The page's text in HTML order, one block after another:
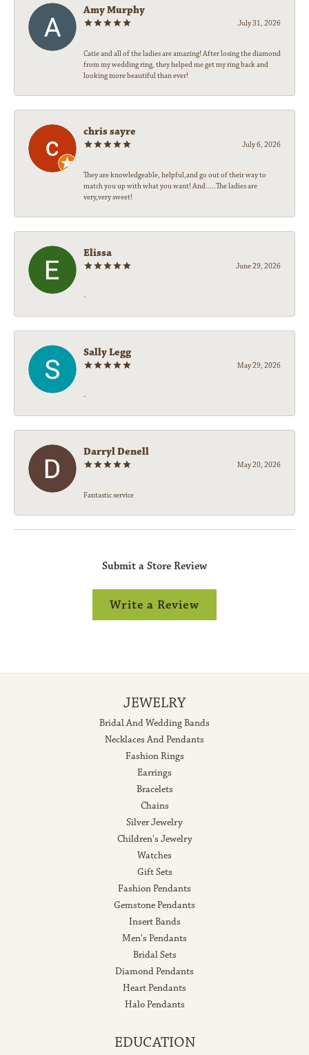
Amy Murphy
July 31, 2026
Catie and all of the ladies are amazing! After losing the diamond
from my wedding ring, they helped me get my ring back and
looking more beautiful than ever!
chris sayre
July 6, 2026
They are knowledgeable, helpful,and go out of their way to
match you up with what you want! And.....The ladies are
very,very sweet!
Elissa
June 29, 2026
-
Sally Legg
May 29, 2026
-
Darryl Denell
May 20, 2026
Fantastic service
Submit a Store Review
Write a Review
JEWELRY
Bridal And Wedding Bands
Necklaces And Pendants
Fashion Rings
Earrings
Bracelets
Chains
Silver Jewelry
Children's Jewelry
Watches
Gift Sets
Fashion Pendants
Gemstone Pendants
Insert Bands
Men's Pendants
Bridal Sets
Diamond Pendants
Heart Pendants
Halo Pendants
EDUCATION